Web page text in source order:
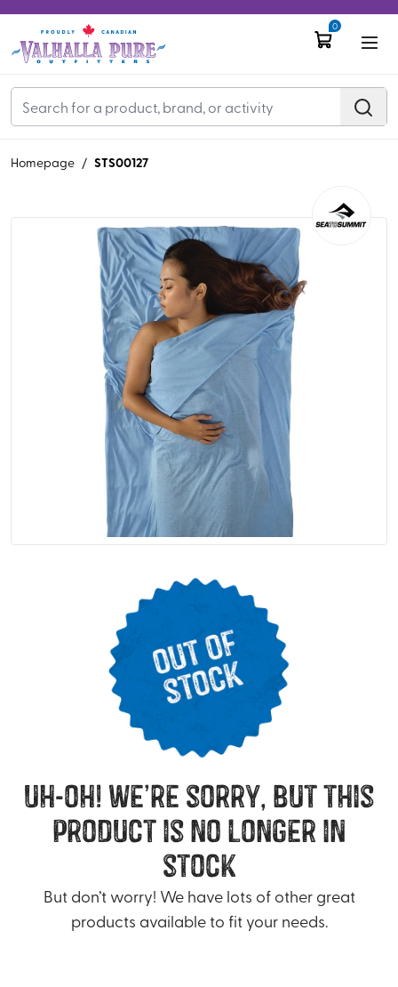
0
Homepage / STS00127
uh-oh! we’re sorry, but this
product is no longer in
stock
But don’t worry! We have lots of other great
products available to fit your needs.